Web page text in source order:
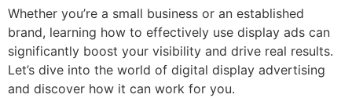
Whether you’re a small business or an established
brand, learning how to effectively use display ads can
significantly boost your visibility and drive real results.
Let’s dive into the world of digital display advertising
and discover how it can work for you.